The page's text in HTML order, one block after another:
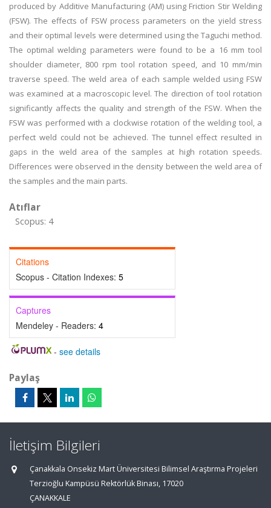
produced by Additive Manufacturing (AM) using Friction Stir Welding
(FSW). The effects of FSW process parameters on the yield stress
and their optimal levels were determined using the Taguchi method.
The optimal welding parameters were found to be a 16 mm tool
shoulder diameter, 800 rpm tool rotation speed, and 10 mm/min
traverse speed. The weld area of each sample welded using FSW
was examined at a macroscopic level. The direction of tool rotation
significantly affects the quality and strength of the FSW. When the
FSW was performed with a clockwise rotation of the welding tool, a
perfect weld could not be achieved. The tunnel effect resulted in
gaps in the weld area of the samples at high rotation speeds.
Differences were observed in the density between the weld area of
the samples and the main parts.
Atıflar
Scopus: 4
Citations
Scopus - Citation Indexes: 5
Captures
Mendeley - Readers: 4
- see details
Paylaş
İletişim Bilgileri
Çanakkala Onsekiz Mart Üniversitesi Bilimsel Araştırma Projeleri
Terzioğlu Kampüsü Rektörlük Binası, 17020
ÇANAKKALE